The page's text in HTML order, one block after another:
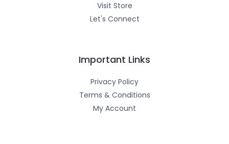
Visit Store
Let's Connect
Important Links
Privacy Policy
Terms & Conditions
My Account